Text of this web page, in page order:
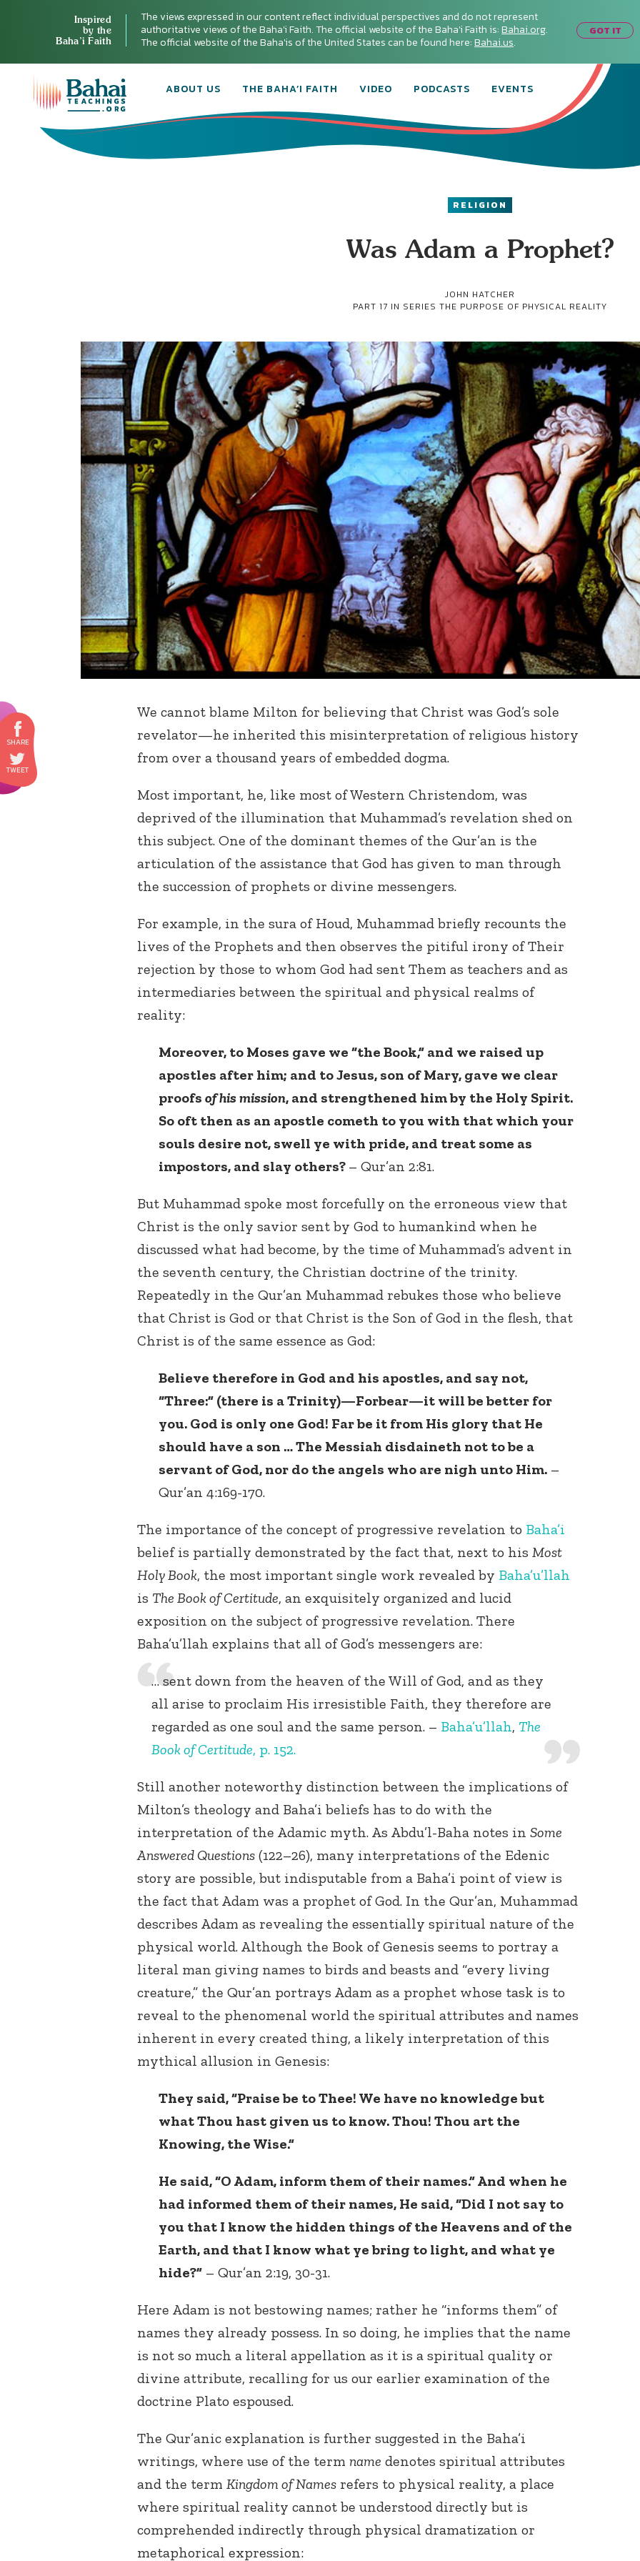
Inspired
by the
Baha’i Faith
The views expressed in our content reflect individual perspectives and do not represent
authoritative views of the Baha'i Faith. The official website of the Baha'i Faith is:Bahai.org.
The official website of the Baha'is of the United States can be found here:Bahai.us.
GOT IT
ABOUT US THE BAHA’I FAITH VIDEO PODCASTS EVENTS
RELIGION
Was Adam a Prophet?
JOHN HATCHER
PART 17 IN SERIES THE PURPOSE OF PHYSICAL REALITY
We cannot blame Milton for believing that Christ was God’s sole
revelator—he inherited this misinterpretation of religious history
from over a thousand years of embedded dogma.
Most important, he, like most of Western Christendom, was
deprived of the illumination that Muhammad’s revelation shed on
this subject. One of the dominant themes of the Qur’an is the
articulation of the assistance that God has given to man through
the succession of prophets or divine messengers.
For example, in the sura of Houd, Muhammad briefly recounts the
lives of the Prophets and then observes the pitiful irony of Their
rejection by those to whom God had sent Them as teachers and as
intermediaries between the spiritual and physical realms of
reality:
Moreover, to Moses gave we “the Book,” and we raised up
apostles after him; and to Jesus, son of Mary, gave we clear
proofs of his mission, and strengthened him by the Holy Spirit.
So oft then as an apostle cometh to you with that which your
souls desire not, swell ye with pride, and treat some as
impostors, and slay others? – Qur’an 2:81.
But Muhammad spoke most forcefully on the erroneous view that
Christ is the only savior sent by God to humankind when he
discussed what had become, by the time of Muhammad’s advent in
the seventh century, the Christian doctrine of the trinity.
Repeatedly in the Qur’an Muhammad rebukes those who believe
that Christ is God or that Christ is the Son of God in the flesh, that
Christ is of the same essence as God:
Believe therefore in God and his apostles, and say not,
“Three:” (there is a Trinity)—Forbear—it will be better for
you. God is only one God! Far be it from His glory that He
should have a son … The Messiah disdaineth not to be a
servant of God, nor do the angels who are nigh unto Him. –
Qur’an 4:169-170.
The importance of the concept of progressive revelation to Baha’i
belief is partially demonstrated by the fact that, next to his Most
Holy Book, the most important single work revealed by Baha’u’llah
is The Book of Certitude, an exquisitely organized and lucid
exposition on the subject of progressive revelation. There
Baha’u’llah explains that all of God’s messengers are:
… sent down from the heaven of the Will of God, and as they
all arise to proclaim His irresistible Faith, they therefore are
regarded as one soul and the same person. – Baha’u’llah, The
Book of Certitude, p. 152.
Still another noteworthy distinction between the implications of
Milton’s theology and Baha’i beliefs has to do with the
interpretation of the Adamic myth. As Abdu’l-Baha notes in Some
Answered Questions (122–26), many interpretations of the Edenic
story are possible, but indisputable from a Baha’i point of view is
the fact that Adam was a prophet of God. In the Qur’an, Muhammad
describes Adam as revealing the essentially spiritual nature of the
physical world. Although the Book of Genesis seems to portray a
literal man giving names to birds and beasts and “every living
creature,” the Qur’an portrays Adam as a prophet whose task is to
reveal to the phenomenal world the spiritual attributes and names
inherent in every created thing, a likely interpretation of this
mythical allusion in Genesis:
They said, “Praise be to Thee! We have no knowledge but
what Thou hast given us to know. Thou! Thou art the
Knowing, the Wise.”
He said, “O Adam, inform them of their names.” And when he
had informed them of their names, He said, “Did I not say to
you that I know the hidden things of the Heavens and of the
Earth, and that I know what ye bring to light, and what ye
hide?” – Qur’an 2:19, 30-31.
Here Adam is not bestowing names; rather he “informs them” of
names they already possess. In so doing, he implies that the name
is not so much a literal appellation as it is a spiritual quality or
divine attribute, recalling for us our earlier examination of the
doctrine Plato espoused.
The Qur’anic explanation is further suggested in the Baha’i
writings, where use of the term name denotes spiritual attributes
and the term Kingdom of Names refers to physical reality, a place
where spiritual reality cannot be understood directly but is
comprehended indirectly through physical dramatization or
metaphorical expression:
Connect with
Baha’is in
your area